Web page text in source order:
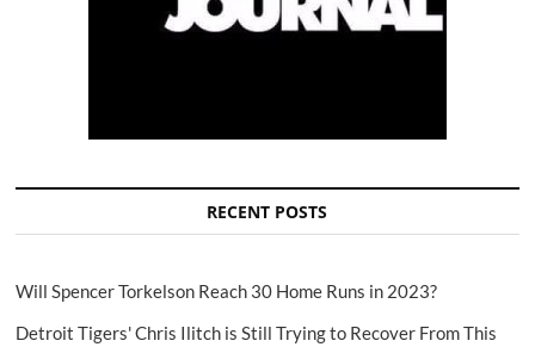
RECENT POSTS
Will Spencer Torkelson Reach 30 Home Runs in 2023?
Detroit Tigers' Chris Ilitch is Still Trying to Recover From This